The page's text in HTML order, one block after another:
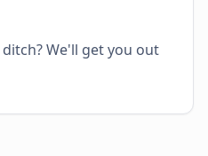
We'll get you out